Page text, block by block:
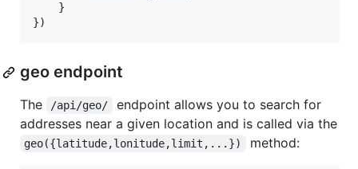
}
})
geo endpoint
The /api/geo/
endpoint allows you to search for
addresses near a given location and is called via the
geo({latitude,lonitude,limit,...}) method: